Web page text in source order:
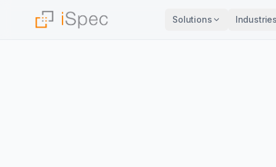
Solutions Industries